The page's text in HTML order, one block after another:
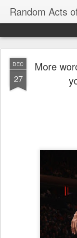
Random Acts
DEC
27
More